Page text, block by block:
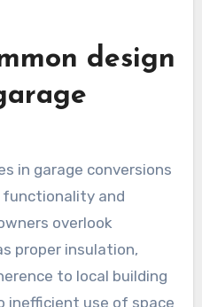
and services.
the market rate
your area.
such as materials
that are
as they may
fees.